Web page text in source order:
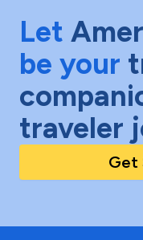
Let
be your
traveler
Get